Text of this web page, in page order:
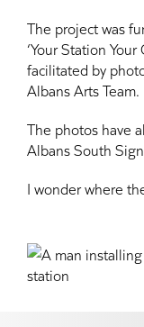
The project was
‘Your Station
facilitated by
Albans Arts Team.
The photos have
Albans South
I wonder where